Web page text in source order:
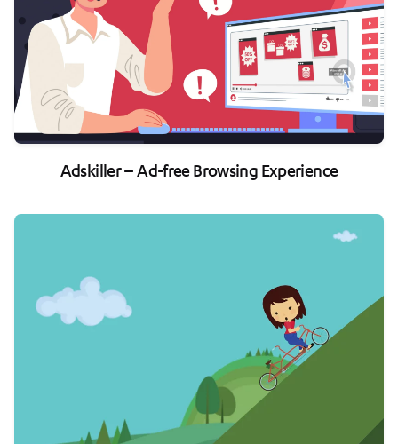
Adskiller – Ad-free Browsing Experience